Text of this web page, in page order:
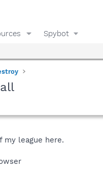
Spybot
my league here.